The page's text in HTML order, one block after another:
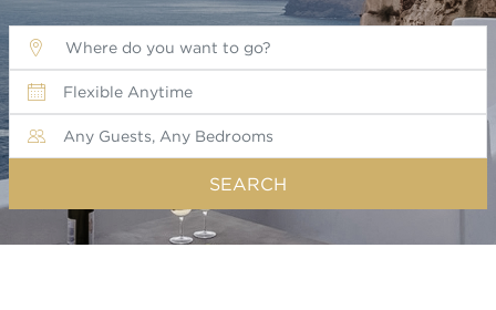
Where do you want to go?
SEARCH